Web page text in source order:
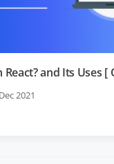
and Its Uses [
2021